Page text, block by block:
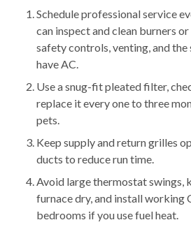
Schedule professional service
can inspect and clean burners
safety controls, venting, and
have AC.
Use a snug-fit pleated filter,
replace it every one to three
pets.
Keep supply and return grilles
ducts to reduce run time.
Avoid large thermostat swings,
furnace dry, and install working
bedrooms if you use fuel heat.